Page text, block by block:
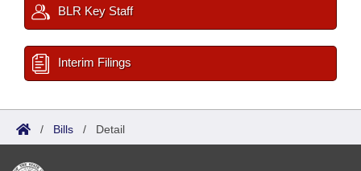
BLR Key Staff
Interim Filings
/ Bills / Detail